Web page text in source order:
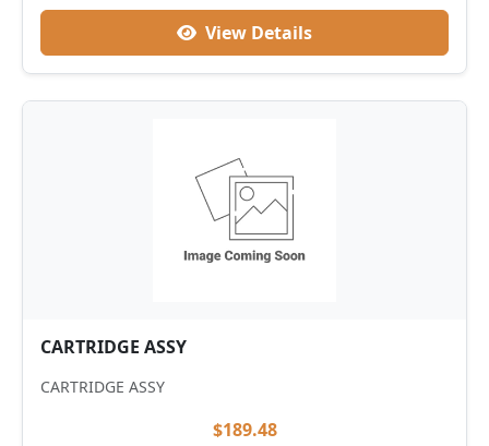
View Details
CARTRIDGE ASSY
CARTRIDGE ASSY
$189.48